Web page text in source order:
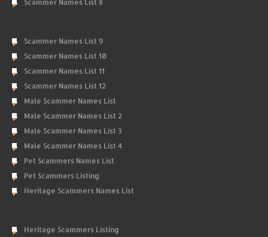
Scammer Names List 8
Scammer Names List 9
Scammer Names List 10
Scammer Names List 11
Scammer Names List 12
Male Scammer Names List
Male Scammer Names List 2
Male Scammer Names List 3
Male Scammer Names List 4
Pet Scammers Names List
Pet Scammers Listing
Heritage Scammers Names List
Heritage Scammers Listing